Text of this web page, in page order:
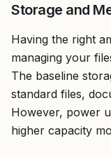
Storage and
Having the right
managing your
The baseline
standard files,
However, power
higher capacity